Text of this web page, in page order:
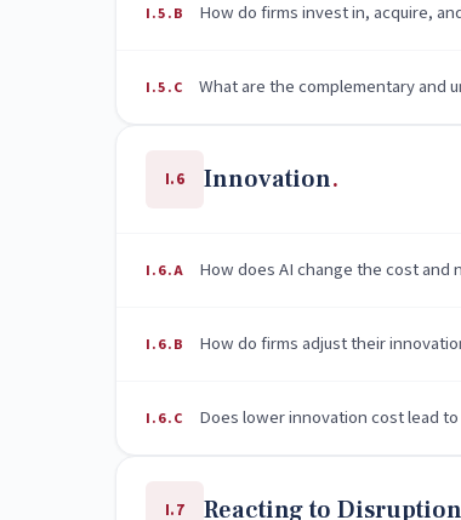
I.5.B How do firms invest in, acquire,
I.5.C What are the complementary and
I.6 Innovation
I.6.A How does AI change the cost and
I.6.B How do firms adjust their
I.6.C Does lower innovation cost lead
I.7 Reacting to Disruption